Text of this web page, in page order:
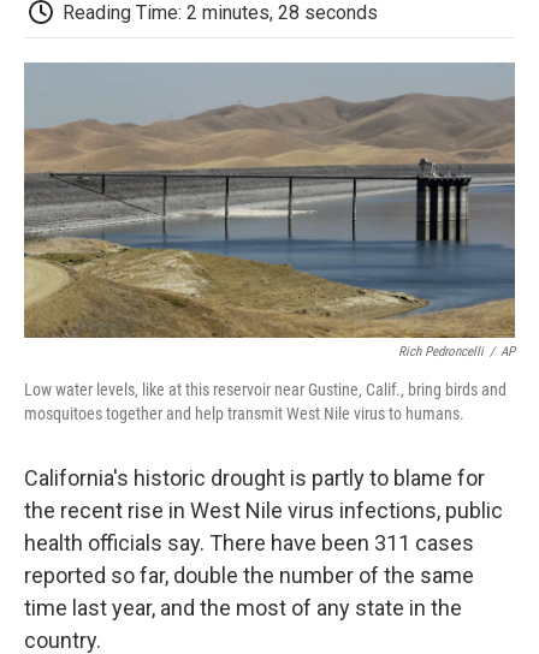
b
o
o
t
e
r
d
I
o
a
d
Reading Time: 2 minutes, 28 seconds
Rich Pedroncelli / AP
Low water levels, like at this reservoir near Gustine, Calif., bring birds and
mosquitoes together and help transmit West Nile virus to humans.
California's historic drought is partly to blame for
the recent rise in West Nile virus infections, public
health officials say. There have been 311 cases
reported so far, double the number of the same
time last year, and the most of any state in the
country.